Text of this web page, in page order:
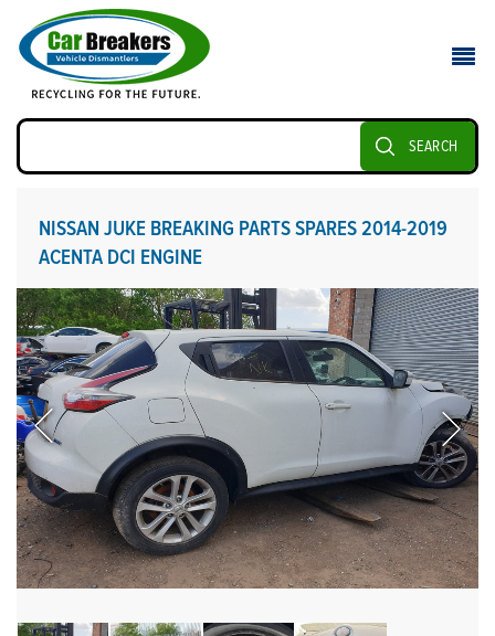
SEARCH
NISSAN JUKE BREAKING PARTS SPARES 2014-2019
ACENTA DCI ENGINE